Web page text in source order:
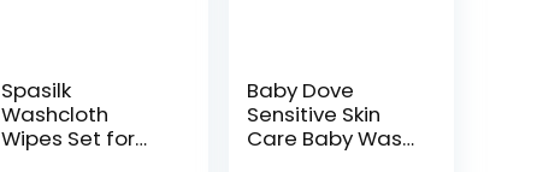
Spasilk
Washcloth
Wipes Set for
Baby Dove
Sensitive Skin
Care Baby Wash